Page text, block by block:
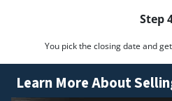
Step
You pick the closing date and
Learn More About